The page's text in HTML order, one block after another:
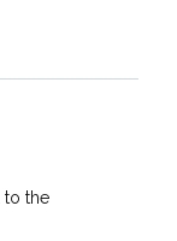
to the